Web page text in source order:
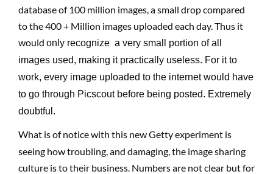
database of 100 million images, a small drop compared
to the 400 + Million images uploaded each day. Thus it
would only recognize a very small portion of all
images used, making it practically useless. For it to
work, every image uploaded to the internet would have
to go through Picscout before being posted. Extremely
doubtful.
What is of notice with this new Getty experiment is
seeing how troubling, and damaging, the image sharing
culture is to their business. Numbers are not clear but for